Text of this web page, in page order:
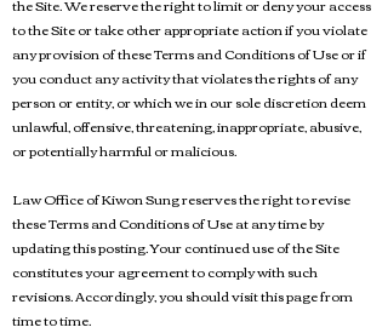
the Site. We reserve the right to limit or deny your access
to the Site or take other appropriate action if you violate
any provision of these Terms and Conditions of Use or if
you conduct any activity that violates the rights of any
person or entity, or which we in our sole discretion deem
unlawful, offensive, threatening, inappropriate, abusive,
or potentially harmful or malicious.
Law Office of Kiwon Sung reserves the right to revise
these Terms and Conditions of Use at any time by
updating this posting. Your continued use of the Site
constitutes your agreement to comply with such
revisions. Accordingly, you should visit this page from
time to time.